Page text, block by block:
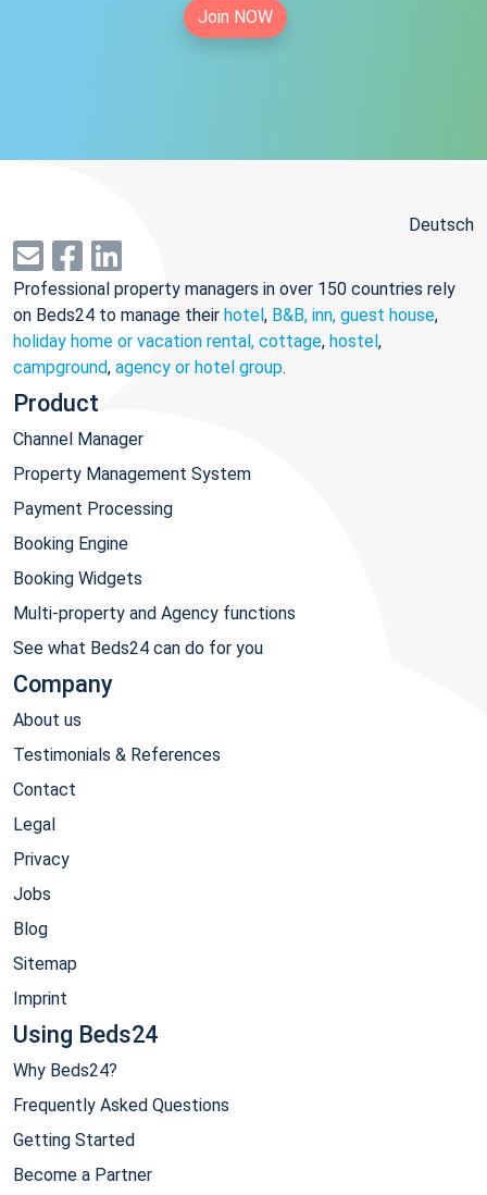
Join NOW
Deutsch
Professional property managers in over 150 countries rely
on Beds24 to manage their hotel, B&B, inn, guest house,
holiday home or vacation rental, cottage, hostel,
campground, agency or hotel group.
Product
Channel Manager
Property Management System
Payment Processing
Booking Engine
Booking Widgets
Multi-property and Agency functions
See what Beds24 can do for you
Company
About us
Testimonials & References
Contact
Legal
Privacy
Jobs
Blog
Sitemap
Imprint
Using Beds24
Why Beds24?
Frequently Asked Questions
Getting Started
Become a Partner